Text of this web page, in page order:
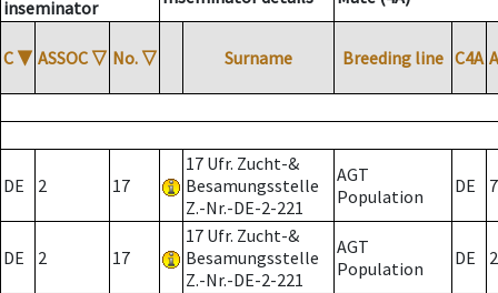
inseminator
C ▼ ASSOC ▽ No. ▽ Surname Breeding line C4A
DE 2 17
17 Ufr. Zucht-&
Besamungsstelle
Z.-Nr.-DE-2-221
AGT
Population
DE 7
DE 2 17
17 Ufr. Zucht-&
Besamungsstelle
Z.-Nr.-DE-2-221
AGT
Population
DE 2